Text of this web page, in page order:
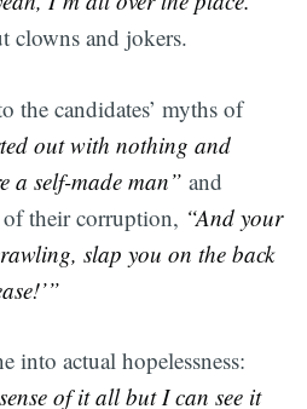
clowns and jokers.
the candidates’ myths of
out with nothing and
a self-made man” and
their corruption, “And your
slap you on the back
into actual hopelessness:
of it all but I can see it